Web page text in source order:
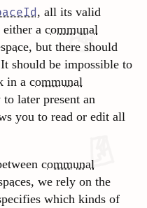
, all its valid
a communal
, but there should
should be impossible to
in a communal
later present an
you to read or edit all
communal
, we rely on the
which kinds of